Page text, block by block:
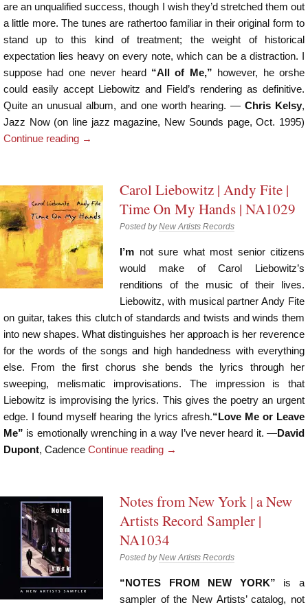
are an unqualified success, though I wish they’d stretched them out
a little more. The tunes are rathertoo familiar in their original form to
stand up to this kind of treatment; the weight of historical
expectation lies heavy on every note, which can be a distraction. I
suppose had one never heard“All of Me,” however, he orshe
could easily accept Liebowitz and Field’s rendering as definitive.
Quite an unusual album, and one worth hearing. — Chris Kelsy,
Jazz Now (on line jazz magazine, New Sounds page, Oct. 1995)
Continue reading →
Carol Liebowitz | Andy Fite |
Time On My Hands | NA1029
Posted byNew Artists Records
I’m not sure what most senior citizens
would make of Carol Liebowitz’s
renditions of the music of their lives.
Liebowitz, with musical partner Andy Fite
on guitar, takes this clutch of standards and twists and winds them
into new shapes. What distinguishes her approach is her reverence
for the words of the songs and high handedness with everything
else. From the first chorus she bends the lyrics through her
sweeping, melismatic improvisations. The impression is that
Liebowitz is improvising the lyrics. This gives the poetry an urgent
edge. I found myself hearing the lyrics afresh.“Love Me or Leave
Me” is emotionally wrenching in a way I’ve never heard it. —David
Dupont, Cadence Continue reading →
Notes from New York | a New
Artists Record Sampler |
NA1034
Posted byNew Artists Records
“NOTES FROM NEW YORK” is a
sampler of the New Artists’ catalog, not